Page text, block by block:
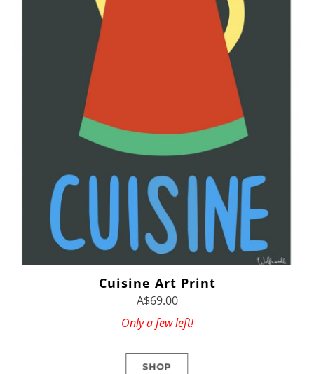
Cuisine Art Print
A$69.00
Only a few left!
SHOP